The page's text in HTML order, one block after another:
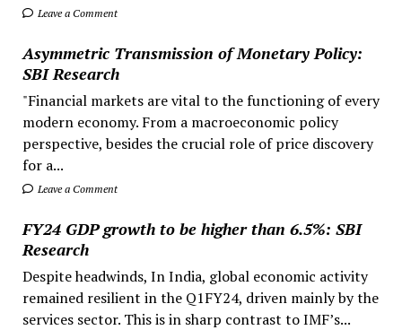
Leave a Comment
Asymmetric Transmission of Monetary Policy:
SBI Research
"Financial markets are vital to the functioning of every
modern economy. From a macroeconomic policy
perspective, besides the crucial role of price discovery
for a...
Leave a Comment
FY24 GDP growth to be higher than 6.5%: SBI
Research
Despite headwinds, In India, global economic activity
remained resilient in the Q1FY24, driven mainly by the
services sector. This is in sharp contrast to IMF’s...